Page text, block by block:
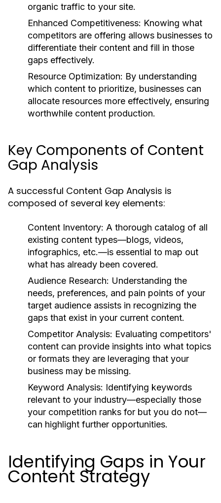
organic traffic to your site.
Enhanced Competitiveness: Knowing what
competitors are offering allows businesses to
differentiate their content and fill in those
gaps effectively.
Resource Optimization: By understanding
which content to prioritize, businesses can
allocate resources more effectively, ensuring
worthwhile content production.
Key Components of Content
Gap Analysis
A successful Content Gap Analysis is
composed of several key elements:
Content Inventory: A thorough catalog of all
existing content types—blogs, videos,
infographics, etc.—is essential to map out
what has already been covered.
Audience Research: Understanding the
needs, preferences, and pain points of your
target audience assists in recognizing the
gaps that exist in your current content.
Competitor Analysis: Evaluating competitors'
content can provide insights into what topics
or formats they are leveraging that your
business may be missing.
Keyword Analysis: Identifying keywords
relevant to your industry—especially those
your competition ranks for but you do not—
can highlight further opportunities.
Identifying Gaps in Your
Content Strategy